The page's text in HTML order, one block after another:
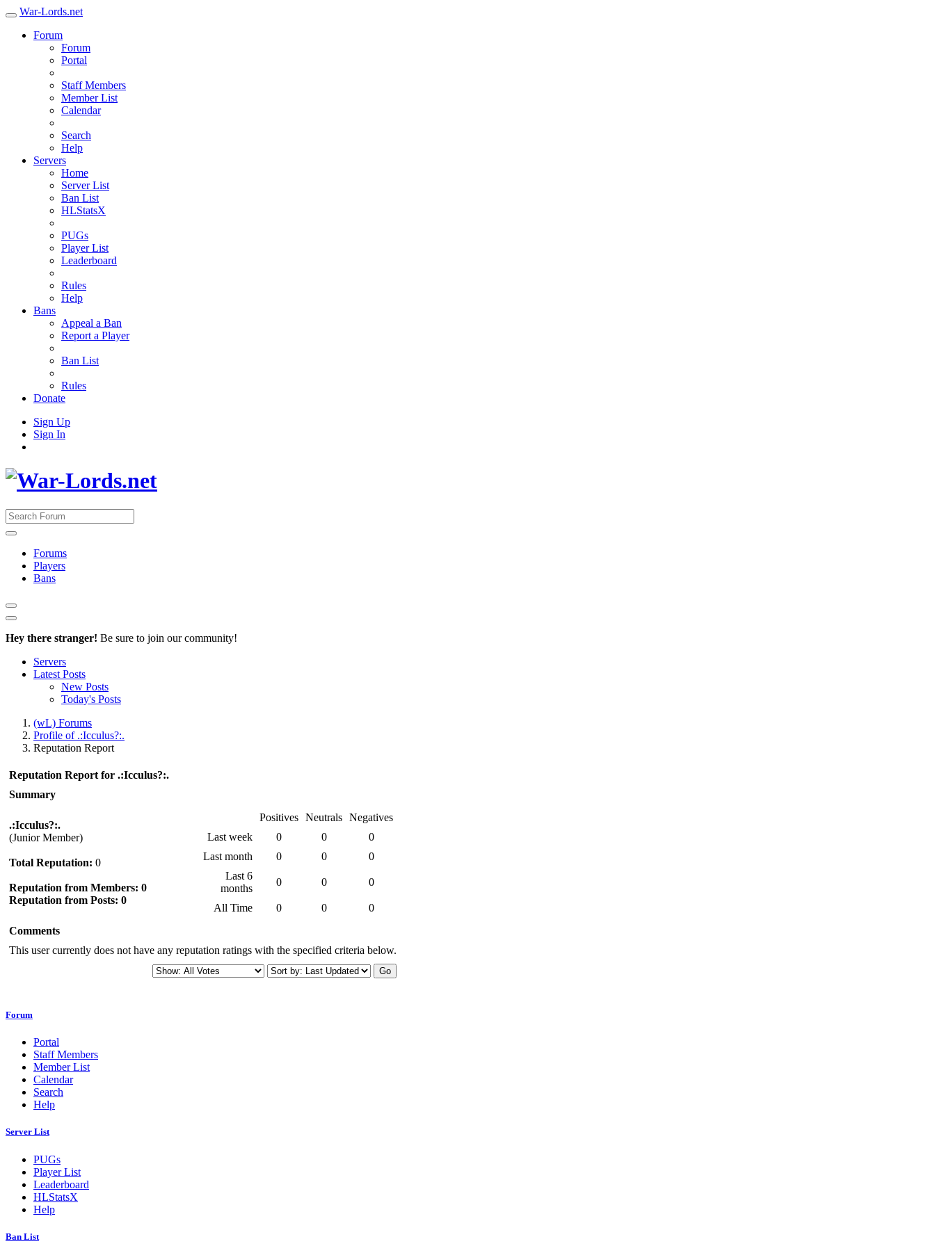
War-Lords.net
Forum
Forum
Portal
Staff Members
Member List
Calendar
Search
Help
Servers
Home
Server List
Ban List
HLStatsX
PUGs
Player List
Leaderboard
Rules
Help
Bans
Appeal a Ban
Report a Player
Ban List
Rules
Donate
Sign Up
Sign In
Forums
Players
Bans
Hey there stranger! Be sure to join our community!
Servers
Latest Posts
New Posts
Today's Posts
(wL) Forums
Profile of .:Icculus?:.
Reputation Report
Reputation Report for .:Icculus?:.
Summary
.:Icculus?:.
(Junior Member)
Total Reputation: 0
Reputation from Members: 0
Reputation from Posts: 0
Positives Neutrals Negatives
Last week
0 0
0
Last month
0 0
0
Last 6
months
0 0 0
All Time 0 0
0
Comments
This user currently does not have any reputation ratings with the specified criteria below.
Go
Forum
Portal
Staff Members
Member List
Calendar
Search
Help
Server List
PUGs
Player List
Leaderboard
HLStatsX
Help
Ban List